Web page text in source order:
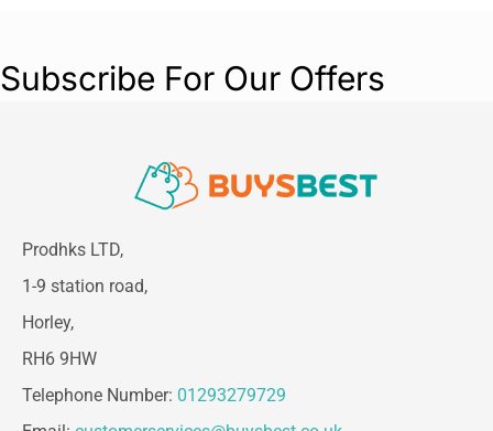
Subscribe For Our Offers
Prodhks LTD,
1-9 station road,
Horley,
RH6 9HW
Telephone Number: 01293279729